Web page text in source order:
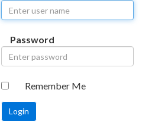
Password
Remember Me